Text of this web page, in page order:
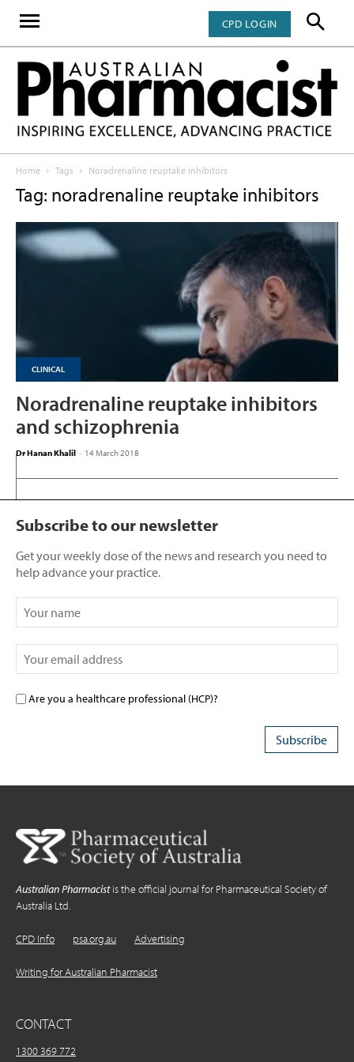
CPD LOGIN
Home Tags Noradrenaline reuptake inhibitors
Tag: noradrenaline reuptake inhibitors
CLINICAL
Noradrenaline reuptake inhibitors
and schizophrenia
Dr Hanan Khalil - 14 March 2018
Subscribe to our newsletter
Get your weekly dose of the news and research you need to
help advance your practice.
Are you a healthcare professional (HCP)?
Australian Pharmacistis the official journal for Pharmaceutical Society of
Australia Ltd.
CPD Info psa.org.au Advertising
Writing for Australian Pharmacist
CONTACT
1300 369 772